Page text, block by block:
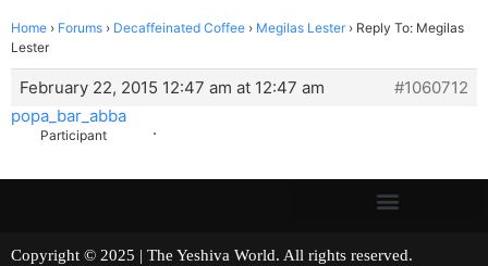
Home › Forums › Decaffeinated Coffee › Megilas Lester › Reply To: Megilas
Lester
February 22, 2015 12:47 am at 12:47 am
#1060712
popa_bar_abba
Participant .
Copyright © 2025 | The Yeshiva World. All rights reserved.